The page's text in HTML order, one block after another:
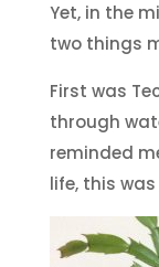
Yet, in the
two things
First was
through
reminded
life, this